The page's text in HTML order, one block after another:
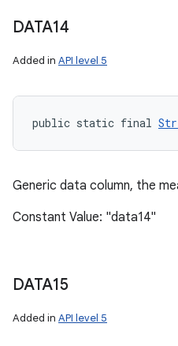
DATA14
Added in API level 5
public static final
Generic data column, the
Constant Value: "data14"
DATA15
Added in API level 5